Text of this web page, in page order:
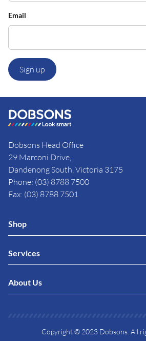
Email
Sign up
Dobsons Head Office
29 Marconi Drive,
Dandenong South, Victoria 3175
Phone: (03) 8788 7500
Fax: (03) 8788 7501
Shop
Services
About Us
Copyright © 2023 Dobsons. All